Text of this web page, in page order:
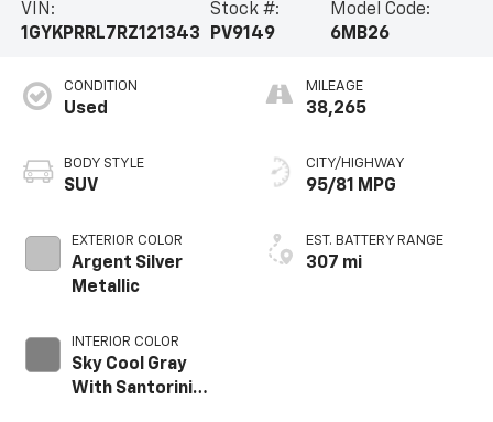
VIN:
1GYKPRRL7RZ121343
Stock #:
PV9149
Model Code:
6MB26
CONDITION
Used
BODY STYLE
SUV
EXTERIOR COLOR
Argent Silver
Metallic
INTERIOR COLOR
Sky Cool Gray
With Santorini
MILEAGE
38,265
CITY/HIGHWAY
95/81 MPG
EST. BATTERY RANGE
307 mi